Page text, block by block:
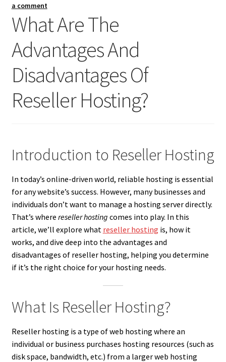
a comment
What Are The
Advantages And
Disadvantages Of
Reseller Hosting?
Introduction to Reseller Hosting
In today’s online-driven world, reliable hosting is essential
for any website’s success. However, many businesses and
individuals don’t want to manage a hosting server directly.
That’s where reseller hosting comes into play. In this
article, we’ll explore what reseller hosting is, how it
works, and dive deep into the advantages and
disadvantages of reseller hosting, helping you determine
if it’s the right choice for your hosting needs.
What Is Reseller Hosting?
Reseller hosting is a type of web hosting where an
individual or business purchases hosting resources (such as
disk space, bandwidth, etc.) from a larger web hosting